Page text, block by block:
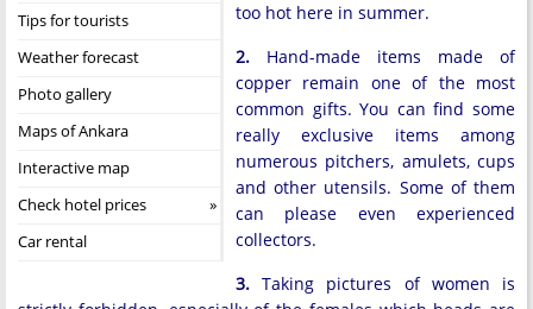
Tips for tourists
Weather forecast
Photo gallery
Maps of Ankara
Interactive map
Check hotel prices
Car rental
too hot here in summer.
2. Hand-made items made of
copper remain one of the most
common gifts. You can find some
really exclusive items among
numerous pitchers, amulets, cups
and other utensils. Some of them
can please even experienced
collectors.
3.Taking pictures of women is